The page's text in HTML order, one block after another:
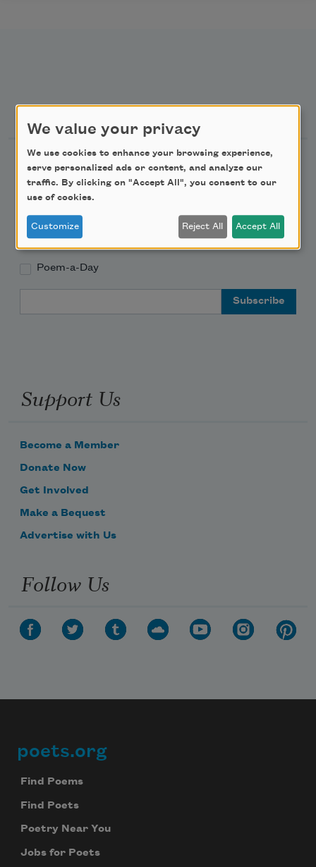
Newsletter Sign Up
Academy of American Poets Newsletter
Academy of American Poets Educator Newsletter
Teach This Poem
Poem-a-Day
Support Us
Become a Member
Donate Now
Get Involved
Make a Bequest
Advertise with Us
Follow Us
Footer
poets.org
Find Poems
Find Poets
Poetry Near You
Jobs for Poets
We value your privacy
We use cookies to enhance your browsing experience,
serve personalized ads or content, and analyze our
traffic. By clicking on "Accept All", you consent to our
use of cookies.
Customize Reject All Accept All